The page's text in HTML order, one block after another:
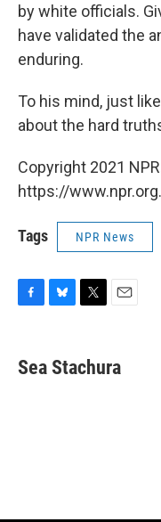
by white officials.
have validated the
enduring.
To his mind, just
about the hard
Copyright 2021
https://www.npr.org.
Tags NPR News
F
e
b
B
e
s
T
t
t
E
i
l
Sea Stachura